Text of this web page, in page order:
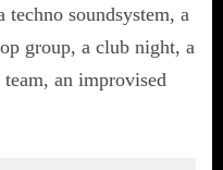
soundsystem, a
group, a club night, a
an improvised